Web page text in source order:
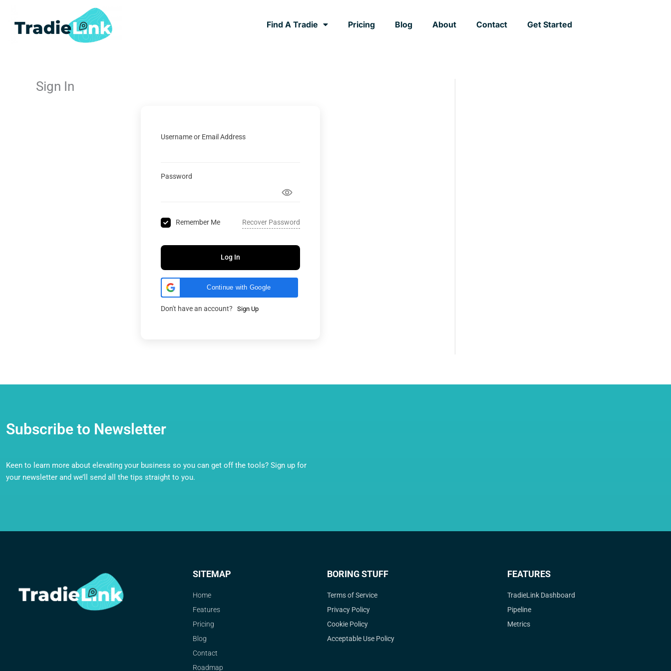
Find A Tradie Pricing Blog About Contact Get Started
Sign In
Username or Email Address
Password
Remember Me Recover Password
Log In
Continue with Google
Don't have an account? Sign Up
Subscribe to Newsletter
Keen to learn more about elevating your business so you can get off the tools? Sign up for
your newsletter and we’ll send all the tips straight to you.
SITEMAP
Home
Features
Pricing
Blog
Contact
Roadmap
BORING STUFF
Terms of Service
Privacy Policy
Cookie Policy
Acceptable Use Policy
FEATURES
TradieLink Dashboard
Pipeline
Metrics